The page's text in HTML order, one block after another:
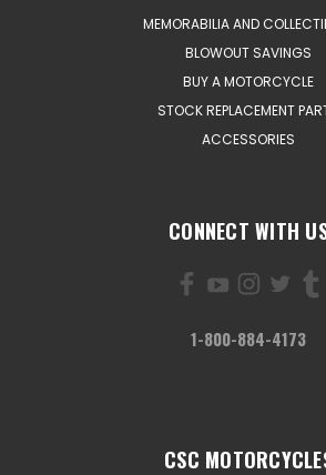
MEMORABILIA AND
BLOWOUT SAVINGS
BUY A MOTORCYCLE
STOCK REPLACEMENT
ACCESSORIES
CONNECT WITH
1-800-884-4173
CSC